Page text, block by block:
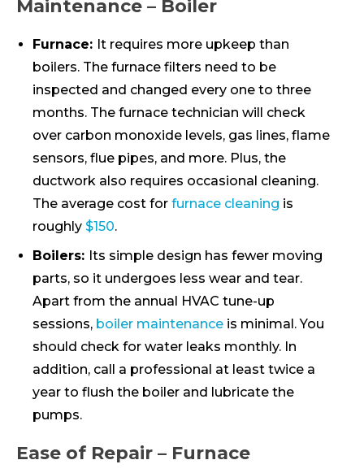
Maintenance – Boiler
Furnace: It requires more upkeep than
boilers. The furnace filters need to be
inspected and changed every one to three
months. The furnace technician will check
over carbon monoxide levels, gas lines, flame
sensors, flue pipes, and more. Plus, the
ductwork also requires occasional cleaning.
The average cost for furnace cleaning is
roughly $150.
Boilers: Its simple design has fewer moving
parts, so it undergoes less wear and tear.
Apart from the annual HVAC tune-up
sessions, boiler maintenance is minimal. You
should check for water leaks monthly. In
addition, call a professional at least twice a
year to flush the boiler and lubricate the
pumps.
Ease of Repair – Furnace